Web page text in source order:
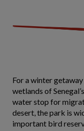
For a winter
wetlands of
water stop for
desert, the park is
important bird